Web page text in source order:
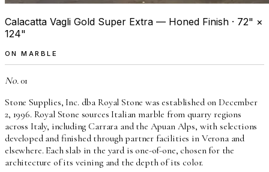
Calacatta Vagli Gold Super Extra — Honed Finish · 72" ×
124"
ON MARBLE
No.01
Stone Supplies, Inc. dba Royal Stone was established on December
2, 1996. Royal Stone sources Italian marble from quarry regions
across Italy, including Carrara and the Apuan Alps, with selections
developed and finished through partner facilities in Verona and
elsewhere. Each slab in the yard is one-of-one, chosen for the
architecture of its veining and the depth of its color.